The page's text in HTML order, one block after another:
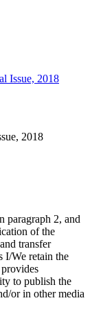
Issue, 2018
2018
paragraph 2, and
of the
transfer
I/We retain the
to publish the
or in other media